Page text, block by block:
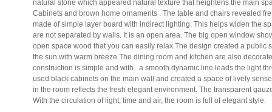
natural stone which appeared natural texture that heightens the main
Cabinets and brown home ornaments . The table and chairs revealed
made of simple layer board with indirect lighting. This helps widen the
are not separated by walls. It is an open area. The big open window
open space wood that you can easily relax.The design created a public
the sun with warm breeze.The dining room and kitchen are also
construction is simple and with
a smooth dynamic line leads the light
used black cabinets on the main wall and created a space of lively
in the room reflects the fresh elegant environment. The transparent
With the circulation of light, time and air, the room is full of elegant style.